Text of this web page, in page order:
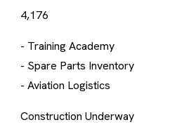
4,176
- Training Academy
- Spare Parts Inventory
- Aviation Logistics
Construction Underway